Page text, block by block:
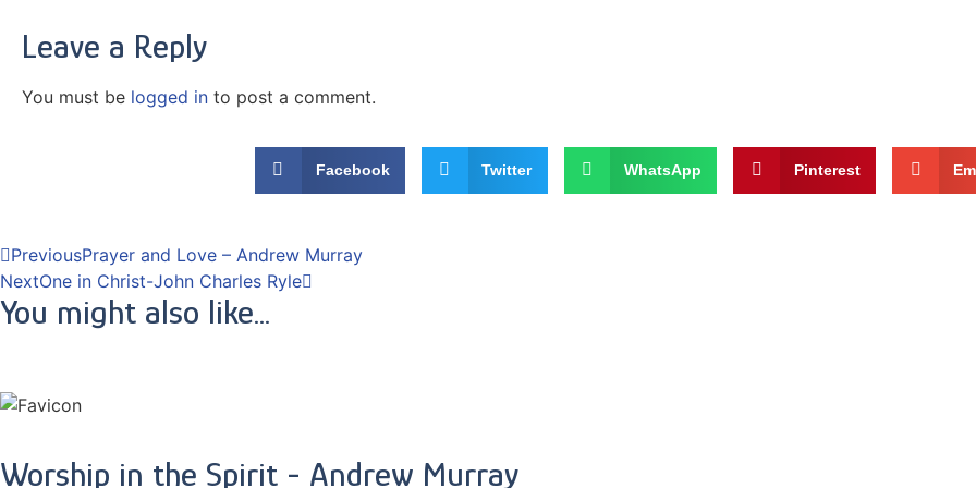
Leave a Reply
You must be logged in to post a comment.
Facebook Twitter WhatsApp Pinterest
PreviousPrayer and Love – Andrew Murray
NextOne in Christ-John Charles Ryle
You might also like...
Worship in the Spirit - Andrew Murray